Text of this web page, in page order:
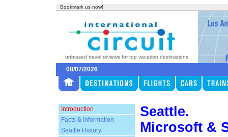
Bookmark us now!
unbiased travel reviews for top vacation destinations
08/07/2026
Introduction
Facts & Information
Seattle History
Seattle.
Microsoft &